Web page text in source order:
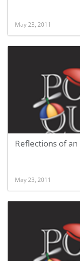
May 23, 2011
Reflections of
May 23, 2011